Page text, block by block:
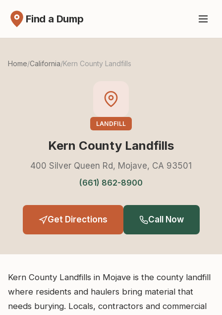
Find a Dump
Home/California/Kern County Landfills
LANDFILL
Kern County Landfills
400 Silver Queen Rd, Mojave, CA 93501
(661) 862-8900
Get Directions Call Now
Kern County Landfills in Mojave is the county landfill
where residents and haulers bring material that
needs burying. Locals, contractors and commercial